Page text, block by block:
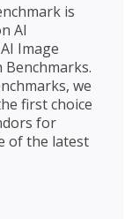
is
AI
Image
we
first choice
for
of the latest